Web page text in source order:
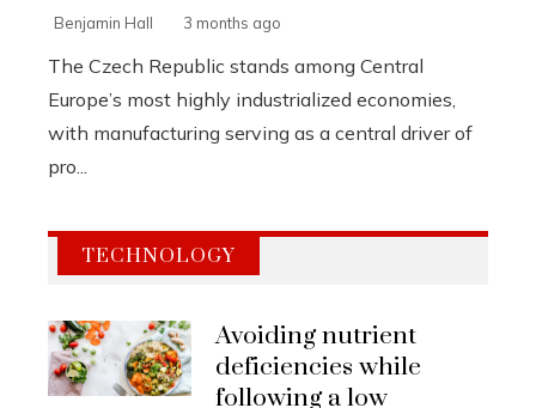
Benjamin Hall 3 months ago
The Czech Republic stands among Central
Europe’s most highly industrialized economies,
with manufacturing serving as a central driver of
pro...
TECHNOLOGY
Avoiding nutrient
deficiencies while
following a low